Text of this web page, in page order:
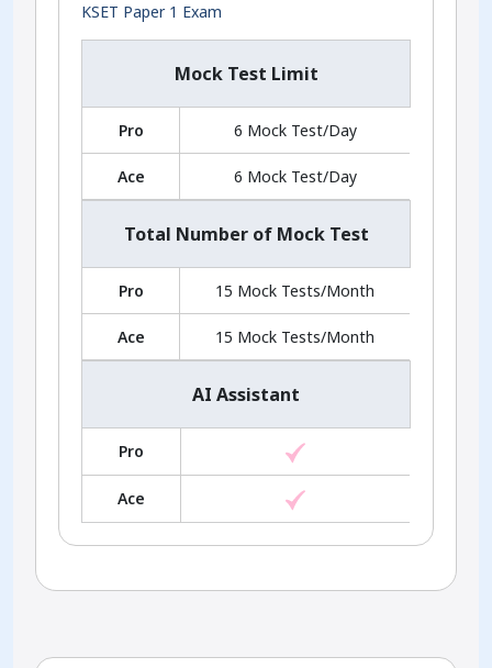
KSET Paper 1 Exam
Mock Test Limit
Pro 6 Mock Test/Day
Ace 6 Mock Test/Day
Total Number of Mock Test
Pro 15 Mock Tests/Month
Ace 15 Mock Tests/Month
AI Assistant
Pro
Ace